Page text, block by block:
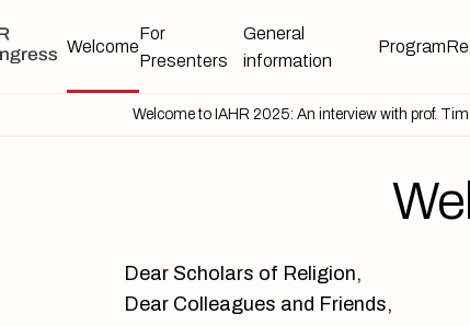
Welcome
News Venue
Welcome to IAHR 2025: An interview with prof.
For
Presenters
General
information
Program
Dear Scholars of Religion,
Dear Colleagues and Friends,